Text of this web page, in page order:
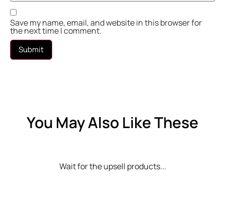
Save my name, email, and website in this browser for
the next time I comment.
You May Also Like These
Wait for the upsell products...